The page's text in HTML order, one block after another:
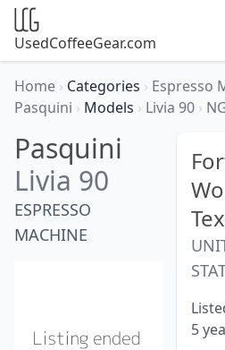
UsedCoffeeGear.com
Home › Categories › Espresso
Pasquini › Models › Livia 90 ›
Pasquini
Livia 90
ESPRESSO
MACHINE
5